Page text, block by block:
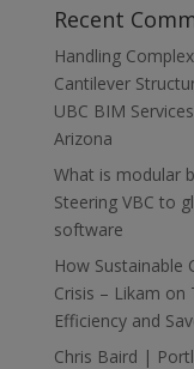
Recent
Handling
Cantilever
UBC BIM
Arizona
What is modular
Steering VBC to
software
How Sustainable
Crisis – Likam on
Efficiency and
Chris Baird |